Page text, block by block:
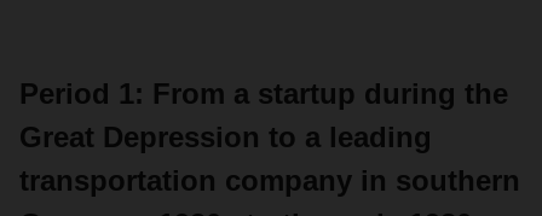
Period 1: From a startup during the
Great Depression to a leading
transportation company in southern